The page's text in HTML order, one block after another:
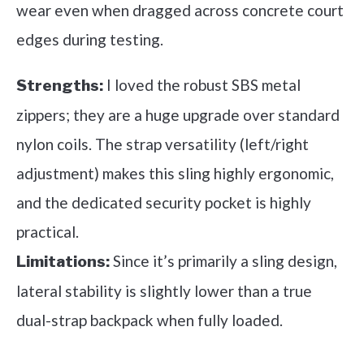
wear even when dragged across concrete court
edges during testing.
Strengths: I loved the robust SBS metal
zippers; they are a huge upgrade over standard
nylon coils. The strap versatility (left/right
adjustment) makes this sling highly ergonomic,
and the dedicated security pocket is highly
practical.
Limitations:Since it’s primarily a sling design,
lateral stability is slightly lower than a true
dual-strap backpack when fully loaded.